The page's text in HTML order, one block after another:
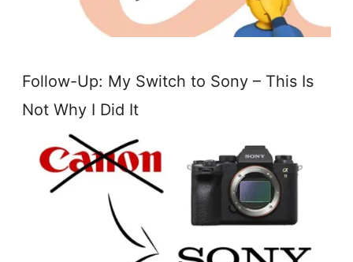
Follow-Up: My Switch to Sony – This Is
Not Why I Did It